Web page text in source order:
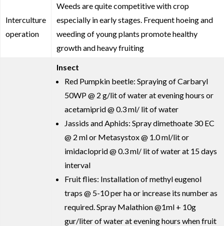
Interculture
operation
Weeds are quite competitive with crop
especially in early stages. Frequent hoeing and
weeding of young plants promote healthy
growth and heavy fruiting
Insect
Red Pumpkin beetle: Spraying of Carbaryl
50WP @ 2 g/lit of water at evening hours or
acetamiprid @ 0.3 ml/ lit of water
Jassids and Aphids: Spray dimethoate 30 EC
@ 2 ml or Metasystox @ 1.0 ml/lit or
imidacloprid @ 0.3 ml/ lit of water at 15 days
interval
Fruit flies: Installation of methyl eugenol
traps @ 5-10 per ha or increase its number as
required. Spray Malathion @1ml + 10g
gur/liter of water at evening hours when fruit